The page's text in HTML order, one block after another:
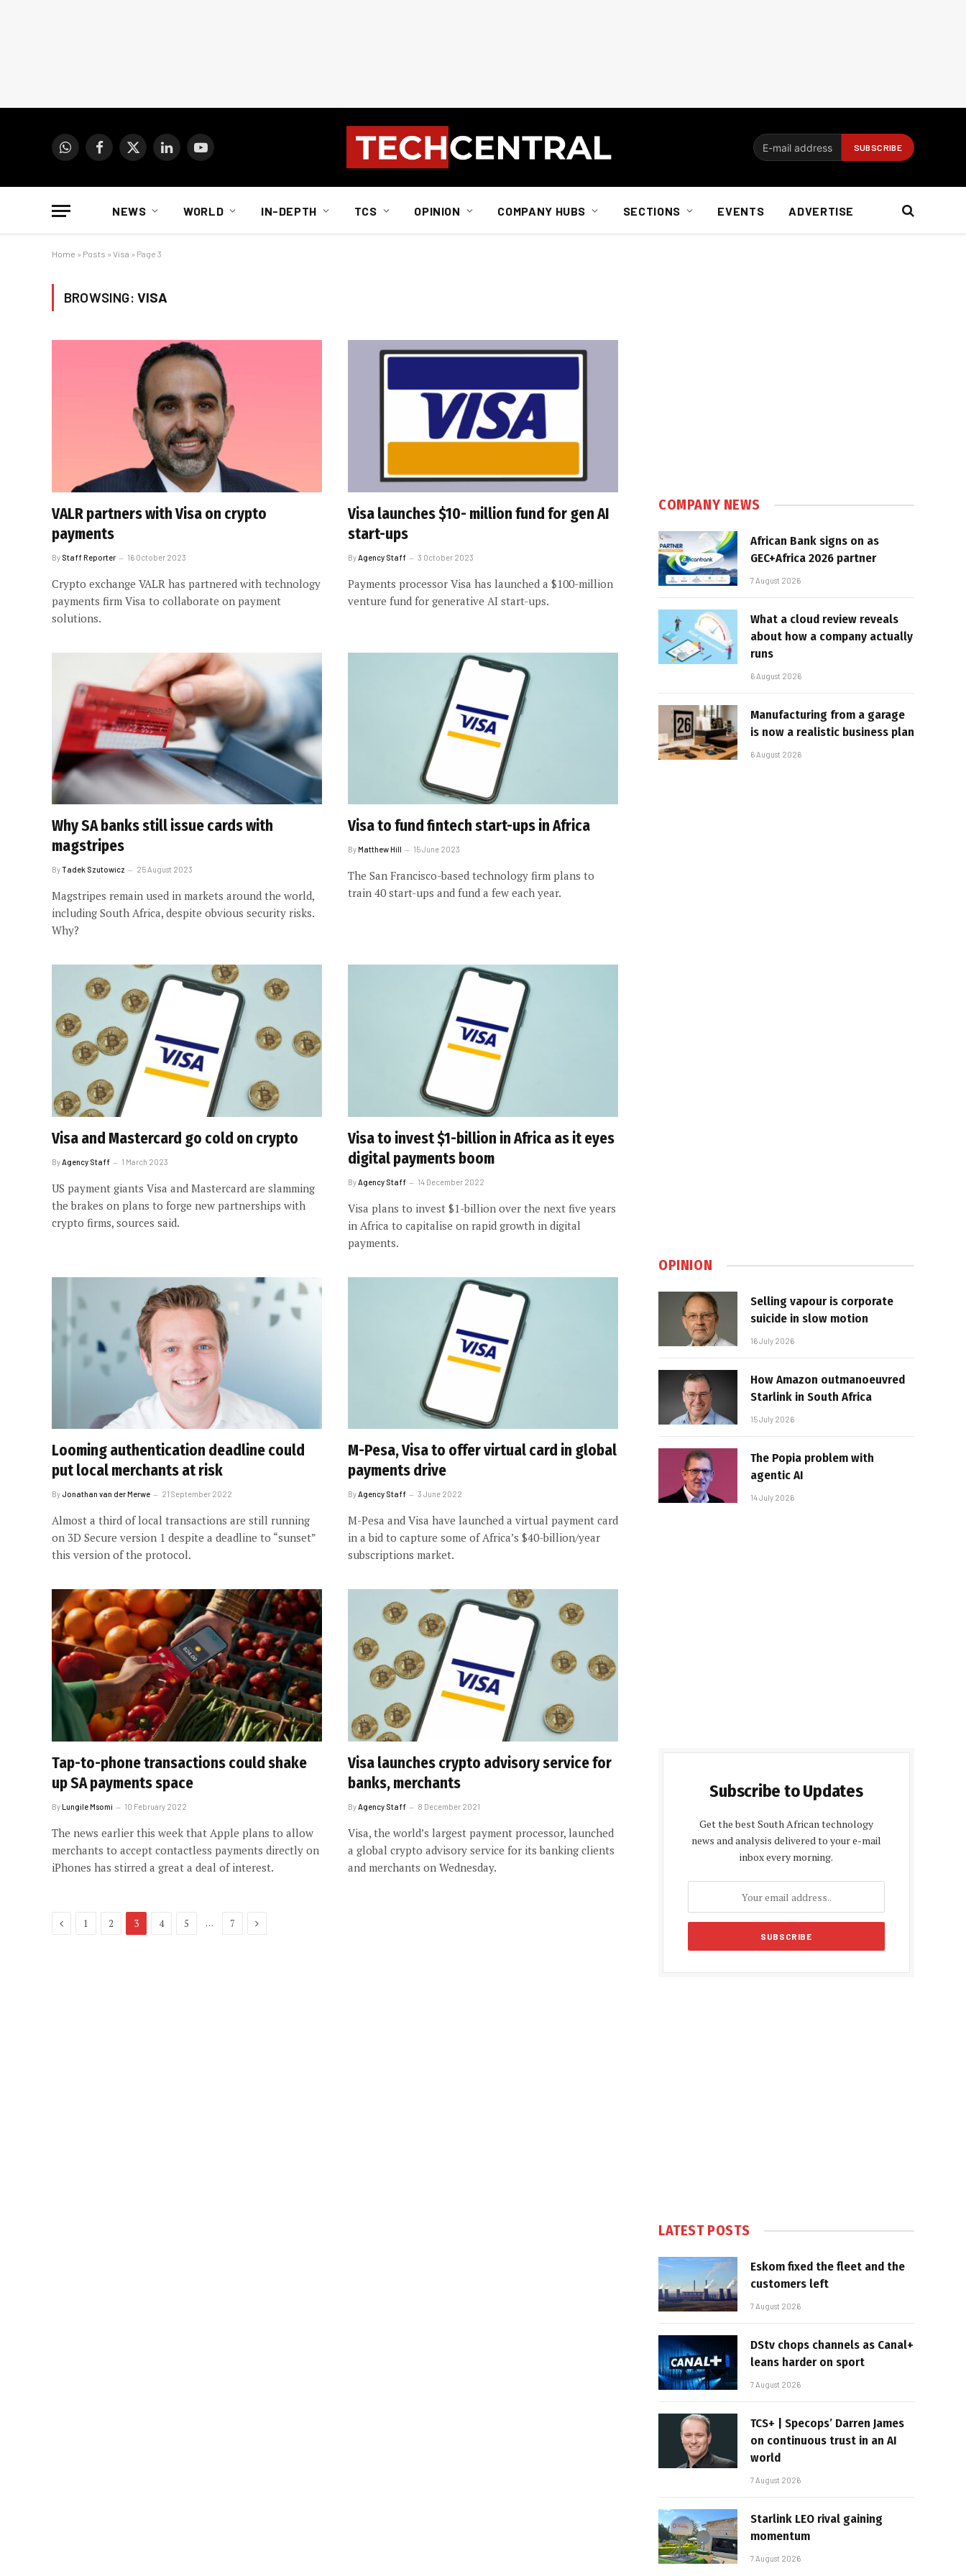
WhatsAppFacebook
X
LinkedInYouTube
NEWS WORLD IN-DEPTH TCS OPINION COMPANY HUBS SECTIONS EVENTS ADVERTISE
Home » Posts » Visa » Page 3
BROWSING: VISA
VALR partners with Visa on crypto
payments
By Staff Reporter 16 October 2023
Crypto exchange VALR has partnered with technology
payments firm Visa to collaborate on payment
solutions.
Visa launches $10- million fund for gen AI
start-ups
By Agency Staff 3 October 2023
Payments processor Visa has launched a $100-million
venture fund for generative AI start-ups.
Why SA banks still issue cards with
magstripes
ByTadek Szutowicz 25 August 2023
Magstripes remain used in markets around the world,
including South Africa, despite obvious security risks.
Why?
Visa to fund fintech start-ups in Africa
ByMatthew Hill 15 June 2023
The San Francisco-based technology firm plans to
train 40 start-ups and fund a few each year.
Visa and Mastercard go cold on crypto
By Agency Staff 1 March 2023
US payment giants Visa and Mastercard are slamming
the brakes on plans to forge new partnerships with
crypto firms, sources said.
Visa to invest $1-billion in Africa as it eyes
digital payments boom
By Agency Staff 14 December 2022
Visa plans to invest $1-billion over the next five years
in Africa to capitalise on rapid growth in digital
payments.
Looming authentication deadline could
put local merchants at risk
ByJonathan van der Merwe 21 September 2022
Almost a third of local transactions are still running
on 3D Secure version 1 despite a deadline to “sunset”
this version of the protocol.
M-Pesa, Visa to offer virtual card in global
payments drive
ByAgency Staff 3 June 2022
M-Pesa and Visa have launched a virtual payment card
in a bid to capture some of Africa’s $40-billion/year
subscriptions market.
Tap-to-phone transactions could shake
up SA payments space
ByLungile Msomi 10 February 2022
The news earlier this week that Apple plans to allow
merchants to accept contactless payments directly on
iPhones has stirred a great a deal of interest.
Visa launches crypto advisory service for
banks, merchants
By Agency Staff 8 December 2021
Visa, the world’s largest payment processor, launched
a global crypto advisory service for its banking clients
and merchants on Wednesday.
Previous
1 2 3 4 5 … 7 Next
COMPANY NEWS
African Bank signs on as
GEC+Africa 2026 partner
7 August 2026
What a cloud review reveals
about how a company actually
runs
6 August 2026
Manufacturing from a garage
is now a realistic business plan
6 August 2026
OPINION
Selling vapour is corporate
suicide in slow motion
16 July 2026
How Amazon outmanoeuvred
Starlink in South Africa
15 July 2026
The Popia problem with
agentic AI
14 July 2026
Subscribe to Updates
Get the best South African technology
news and analysis delivered to your e-mail
inbox every morning.
LATEST POSTS
Eskom fixed the fleet and the
customers left
7 August 2026
DStv chops channels as Canal+
leans harder on sport
7 August 2026
TCS+ | Specops’ Darren James
on continuous trust in an AI
world
7 August 2026
Starlink LEO rival gaining
momentum
7 August 2026